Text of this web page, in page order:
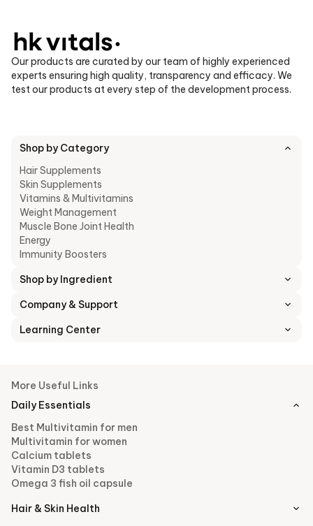
Our products are curated by our team of highly experienced
experts ensuring high quality, transparency and efficacy. We
test our products at every step of the development process.
Shop by Category
Hair Supplements
Skin Supplements
Vitamins & Multivitamins
Weight Management
Muscle Bone Joint Health
Energy
Immunity Boosters
Shop by Ingredient
Company & Support
Learning Center
More Useful Links
Daily Essentials
Best Multivitamin for men
Multivitamin for women
Calcium tablets
Vitamin D3 tablets
Omega 3 fish oil capsule
Hair & Skin Health